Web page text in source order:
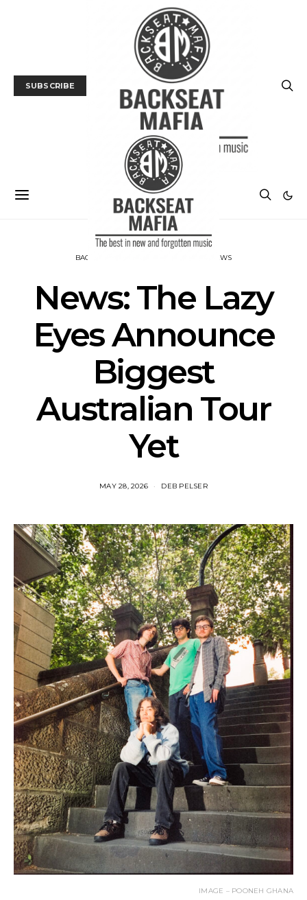
SUBSCRIBE
BACKSEAT DOWNUNDER NEWS
News: The Lazy
Eyes Announce
Biggest
Australian Tour
Yet
MAY 28, 2026 DEB PELSER
IMAGE – POONEH GHANA